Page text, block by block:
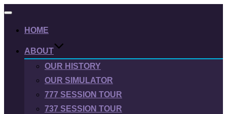
Toggle
HOME
ABOUT
OUR HISTORY
OUR SIMULATOR
777 SESSION TOUR
737 SESSION TOUR